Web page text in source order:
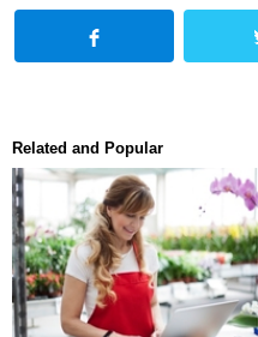
Related and Popular